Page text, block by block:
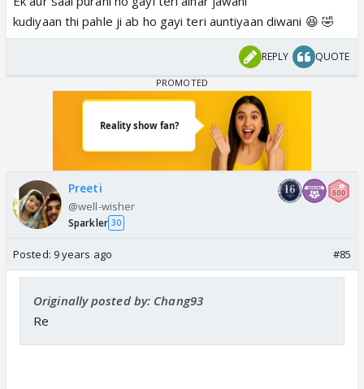
kudiyaan thi pahle ji ab ho gayi teri auntiyaan diwani 😆 🤣
REPLY QUOTE
Preeti
@well-wisher
Sparkler 30
Posted: 9 years ago #85
Originally posted by: Chang93
Re